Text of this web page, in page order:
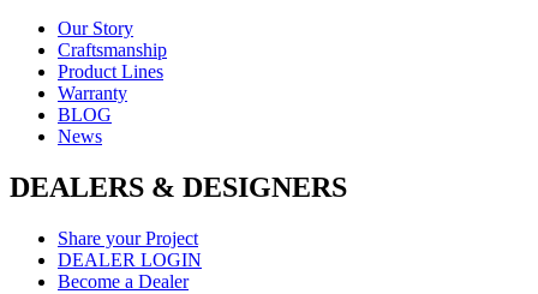
Our Story
Craftsmanship
Product Lines
Warranty
BLOG
News
DEALERS & DESIGNERS
Share your Project
DEALER LOGIN
Become a Dealer